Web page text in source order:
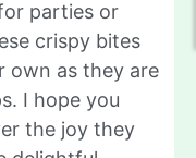
parties or
crispy bites
own as they are
I hope you
the joy they